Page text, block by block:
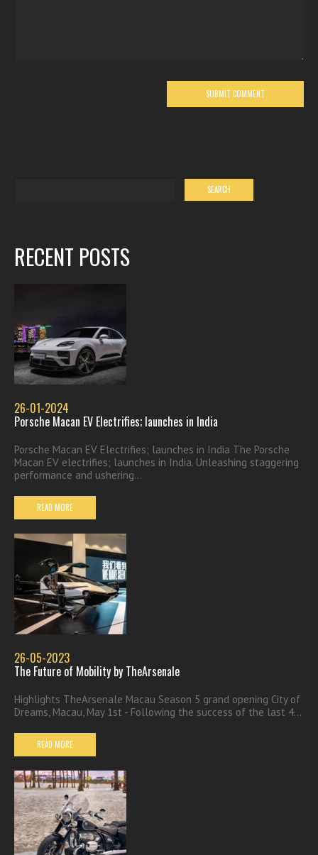
RECENT POSTS
26-01-2024
Porsche Macan EV Electrifies; launches in India
Porsche Macan EV Electrifies; launches in India The Porsche
Macan EV electrifies; launches in India. Unleashing staggering
performance and ushering...
READ MORE
26-05-2023
The Future of Mobility by TheArsenale
Highlights TheArsenale Macau Season 5 grand opening City of
Dreams, Macau, May 1st - Following the success of the last 4...
READ MORE